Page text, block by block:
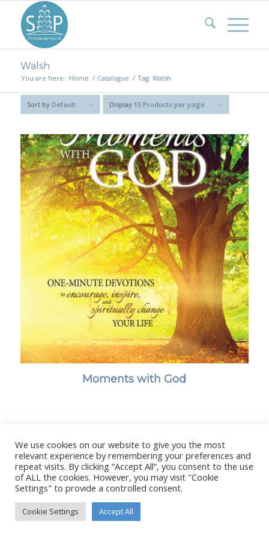
Walsh
You are here: Home / Catalogue / Tag: Walsh
Sort by Default Display 15 Products per page
Moments with God
© Copyright - Stanborough Press Ltd. -Enfold WordPress Theme by
We use cookies on our website to give you the most
relevant experience by remembering your preferences and
repeat visits. By clicking “Accept All”, you consent to the use
of ALL the cookies. However, you may visit "Cookie
Settings" to provide a controlled consent.
Cookie Settings Accept All